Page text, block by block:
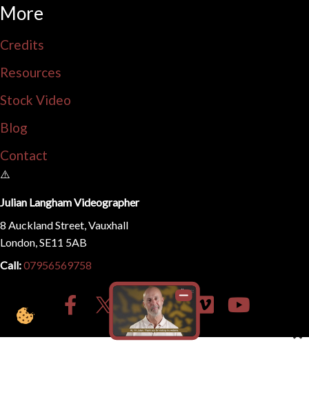
More
Credits
Resources
Stock Video
Blog
Contact
Julian Langham Videographer
8 Auckland Street, Vauxhall
London, SE11 5AB
Call:07956569758